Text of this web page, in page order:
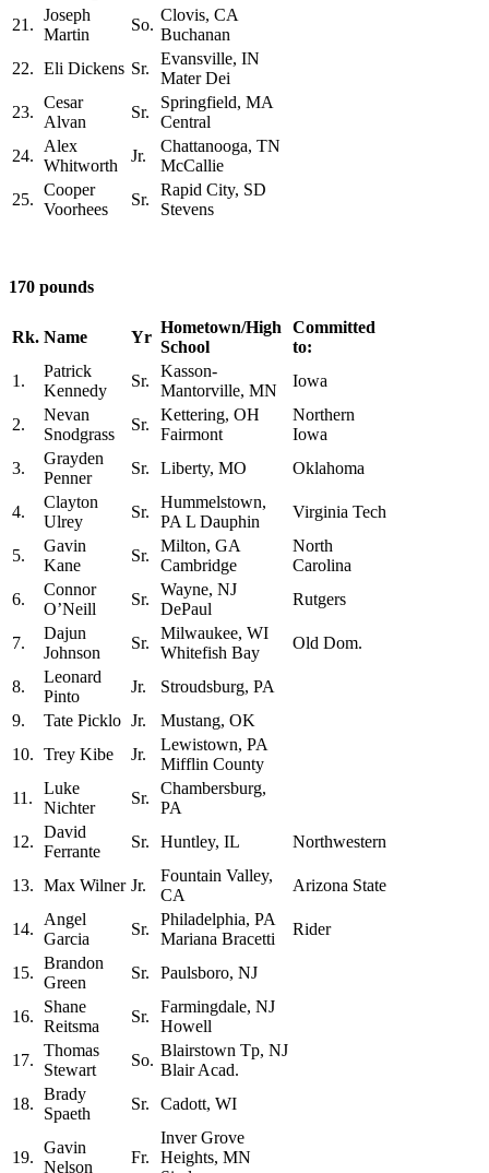
21.
Joseph
Martin
So.
Clovis, CA
Buchanan
22. Eli Dickens Sr.
Evansville, IN
Mater Dei
23.
Cesar
Alvan
Sr.
Springfield, MA
Central
24.
Alex
Whitworth
Jr.
Chattanooga, TN
McCallie
25.
Cooper
Voorhees
Sr.
Rapid City, SD
Stevens
170 pounds
Rk. Name Yr
Hometown/High
School
Committed
to:
1.
Patrick
Kennedy
Sr.
Kasson-
Mantorville, MN
Iowa
2.
Nevan
Snodgrass
Sr.
Kettering, OH
Fairmont
Northern
Iowa
3.
Grayden
Penner
Sr. Liberty, MO Oklahoma
4.
Clayton
Ulrey
Sr.
Hummelstown,
PA L Dauphin
Virginia Tech
5.
Gavin
Kane
Sr.
Milton, GA
Cambridge
North
Carolina
6.
Connor
O’Neill
Sr.
Wayne, NJ
DePaul
Rutgers
7.
Dajun
Johnson
Sr.
Milwaukee, WI
Whitefish Bay
Old Dom.
8.
Leonard
Pinto
Jr.
Stroudsburg, PA
9.
Tate Picklo Jr.
Mustang, OK
10. Trey Kibe Jr.
Lewistown, PA
Mifflin County
11.
Luke
Nichter
Sr.
Chambersburg,
PA
12.
David
Ferrante
Sr. Huntley, IL Northwestern
13. Max Wilner Jr.
Fountain Valley,
CA
Arizona State
14.
Angel
Garcia
Sr.
Philadelphia, PA
Mariana Bracetti
Rider
15.
Brandon
Green
Sr. Paulsboro, NJ
16.
Shane
Reitsma
Sr.
Farmingdale, NJ
Howell
17.
Thomas
Stewart
So.
Blairstown Tp, NJ
Blair Acad.
18.
Brady
Spaeth
Sr. Cadott, WI
19.
Gavin
Nelson
Fr.
Inver Grove
Heights, MN